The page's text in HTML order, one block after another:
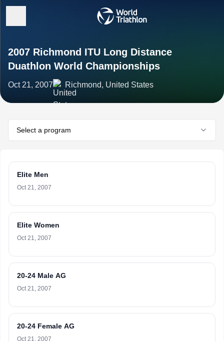
2007 Richmond ITU Long Distance
Duathlon World Championships
Oct 21, 2007 Richmond, United States
Select a program
Elite Men
Oct 21, 2007
Elite Women
Oct 21, 2007
20-24 Male AG
Oct 21, 2007
20-24 Female AG
Oct 21, 2007